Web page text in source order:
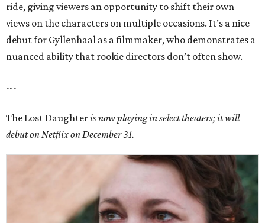
ride, giving viewers an opportunity to shift their own
views on the characters on multiple occasions. It’s a nice
debut for Gyllenhaal as a filmmaker, who demonstrates a
nuanced ability that rookie directors don’t often show.
---
The Lost Daughteris now playing in select theaters; it will
debut on Netflix on December 31.